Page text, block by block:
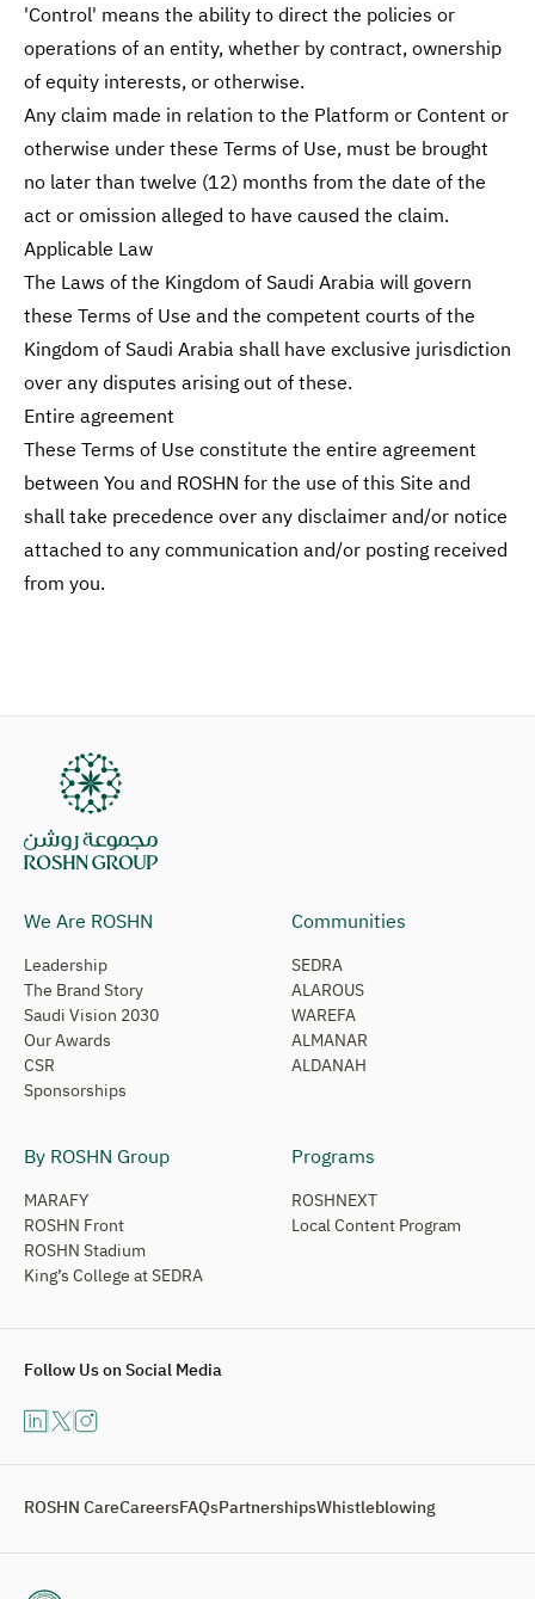
'Control' means the ability to direct the policies or
operations of an entity, whether by contract, ownership
of equity interests, or otherwise.
Any claim made in relation to the Platform or Content or
otherwise under these Terms of Use, must be brought
no later than twelve (12) months from the date of the
act or omission alleged to have caused the claim.
Applicable Law
The Laws of the Kingdom of Saudi Arabia will govern
these Terms of Use and the competent courts of the
Kingdom of Saudi Arabia shall have exclusive jurisdiction
over any disputes arising out of these.
Entire agreement
These Terms of Use constitute the entire agreement
between You and ROSHN for the use of this Site and
shall take precedence over any disclaimer and/or notice
attached to any communication and/or posting received
from you.
We Are ROSHN
Leadership
The Brand Story
Saudi Vision 2030
Our Awards
CSR
Sponsorships
Communities
SEDRA
ALAROUS
WAREFA
ALMANAR
ALDANAH
By ROSHN Group
MARAFY
ROSHN Front
ROSHN Stadium
King’s College at SEDRA
Programs
ROSHNEXT
Local Content Program
ROSHN CareCareersFAQsPartnershipsWhistleblowing
Follow Us on Social Media